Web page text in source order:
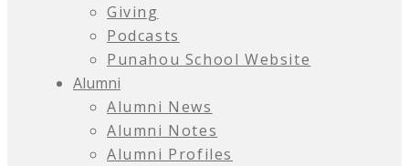
Giving
Podcasts
Punahou School Website
Alumni
Alumni News
Alumni Notes
Alumni Profiles